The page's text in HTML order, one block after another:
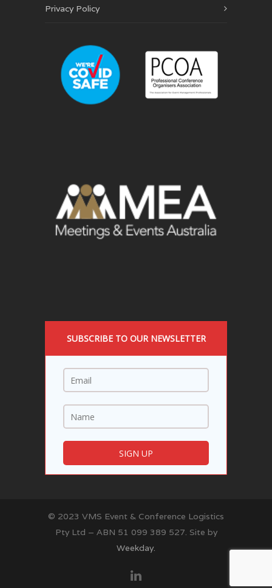
Privacy Policy
SUBSCRIBE TO OUR NEWSLETTER
© 2023 VMS Event & Conference Logistics
Pty Ltd – ABN 51 099 389 527. Site by
Weekday.